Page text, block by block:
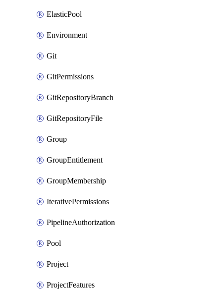
ElasticPool
Environment
Git
GitPermissions
GitRepositoryBranch
GitRepositoryFile
Group
GroupEntitlement
GroupMembership
IterativePermissions
PipelineAuthorization
Pool
Project
ProjectFeatures